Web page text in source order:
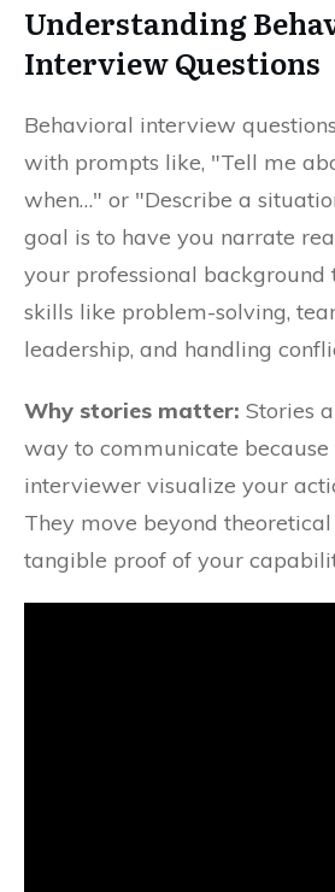
Understanding
Interview Questions
Behavioral interview
with prompts like, "Tell me
when…" or "Describe a
goal is to have you narrate
your professional background
skills like problem-solving,
leadership, and handling
Why stories matter: Stories
way to communicate
interviewer visualize your
They move beyond
tangible proof of your